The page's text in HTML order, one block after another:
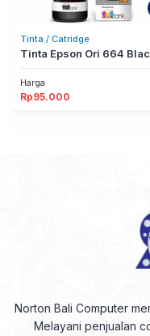
Tinta / Catridge
Tinta Epson Ori 664
Harga
Rp95.000
Norton Bali Computer
Melayani penjualan